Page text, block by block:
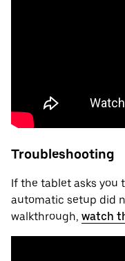
Troubleshooting
If the tablet asks you
automatic setup did
walkthrough, watch